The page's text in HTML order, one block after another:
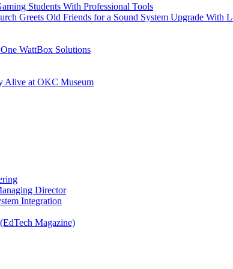
Students With Professional Tools
Greets Old Friends for a Sound System Upgrade With
WattBox Solutions
Alive at OKC Museum
Director
Integration
Magazine)